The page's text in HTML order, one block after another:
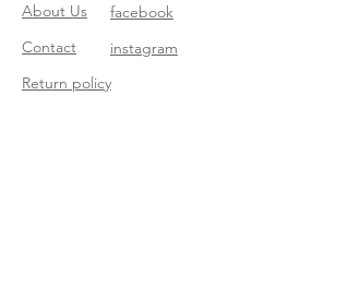
About Us
Contact
Return policy
facebook
instagram